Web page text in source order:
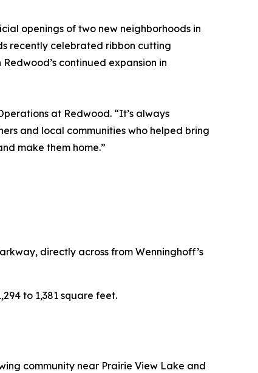
openings of two new neighborhoods in
recently celebrated ribbon cutting
continued expansion in
at Redwood. “It’s always
and local communities who helped bring
make them home.”
directly across from Wenninghoff’s
to 1,381 square feet.
community near Prairie View Lake and